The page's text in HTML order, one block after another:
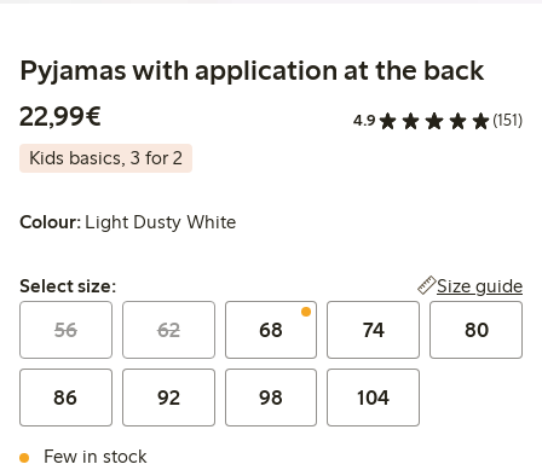
Pyjamas with application at the back
22,99€
4.9 (151)
Kids basics, 3 for 2
Colour: Light Dusty White
Select size:
Select size: Size guide
56 62 68 74 80
86 92 98 104
Few in stock